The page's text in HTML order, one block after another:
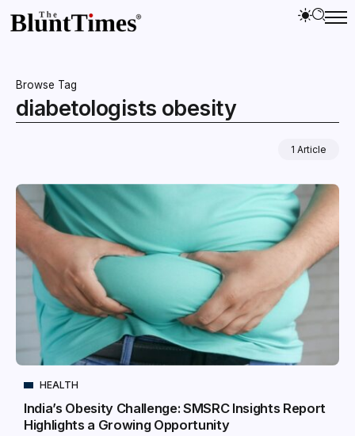
Browse Tag
diabetologists obesity
1 Article
HEALTH
India’s Obesity Challenge: SMSRC Insights Report
Highlights a Growing Opportunity